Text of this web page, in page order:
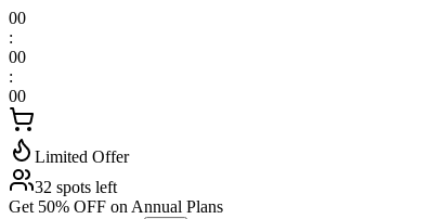
00
:
00
:
00
Limited Offer
32 spots left
Get 50% OFF on Annual Plans